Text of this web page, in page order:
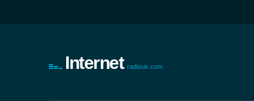
Internet radiouk.com